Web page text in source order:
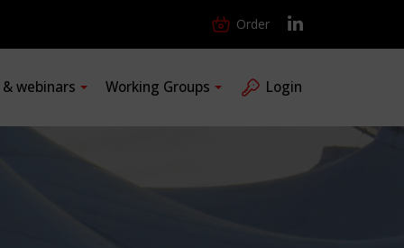
Order
webinars Working Groups Login